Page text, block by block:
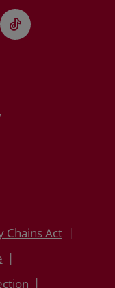
TikTok
Chains Act